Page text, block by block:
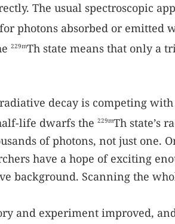
The usual spectroscopic
photons absorbed or emitted
229mTh state means that only a
decay is competing with
life dwarfs the 229mTh state’s
of photons, not just
have a hope of exciting
background. Scanning the
and experiment improved,